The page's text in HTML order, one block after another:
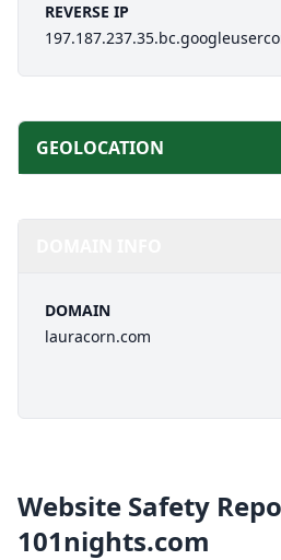
REVERSE IP
GEOLOCATION
DOMAIN
lauracorn.com
Website Safety
101nights.com